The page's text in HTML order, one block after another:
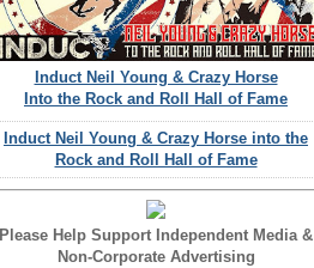
Induct Neil Young & Crazy Horse
Into the Rock and Roll Hall of Fame
Induct Neil Young & Crazy Horse into the
Rock and Roll Hall of Fame
Please Help Support Independent Media &
Non-Corporate Advertising